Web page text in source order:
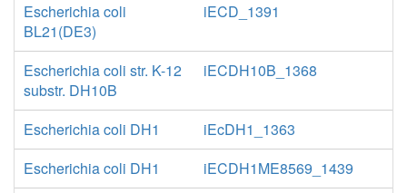
Escherichia coli
BL21(DE3)
iECD_1391
Escherichia coli str. K-12
substr. DH10B
iECDH10B_1368
Escherichia coli DH1
iEcDH1_1363
Escherichia coli DH1
iECDH1ME8569_1439